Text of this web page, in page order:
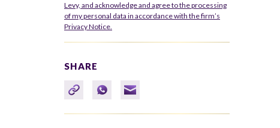
Levy, and acknowledge and agree to the processing
of my personal data in accordance with the firm’s
Privacy Notice.
SHARE